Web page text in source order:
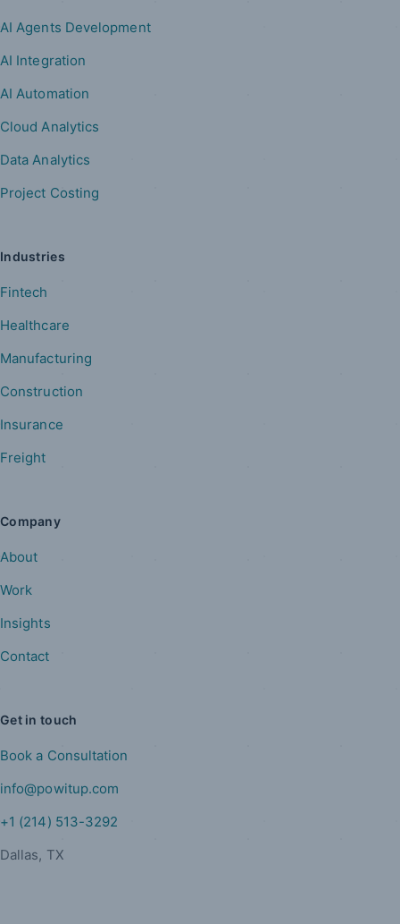
AI Agents Development
AI Integration
AI Automation
Cloud Analytics
Data Analytics
Project Costing
Industries
Fintech
Healthcare
Manufacturing
Construction
Insurance
Freight
Company
About
Work
Insights
Contact
Get in touch
Book a Consultation
info@powitup.com
+1 (214) 513-3292
Dallas, TX